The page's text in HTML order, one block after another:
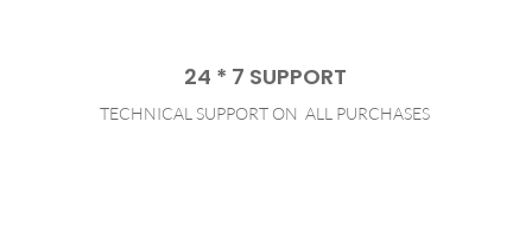
24 * 7 SUPPORT
TECHNICAL SUPPORT ON ALL PURCHASES